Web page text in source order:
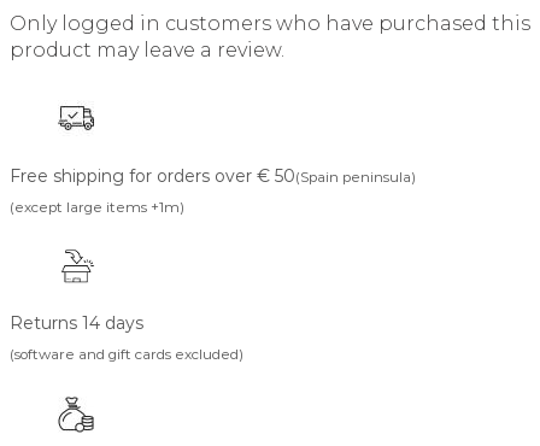
Only logged in customers who have purchased this
product may leave a review.
Free shipping for orders over € 50(Spain peninsula)
(except large items +1m)
Returns 14 days
(software and gift cards excluded)